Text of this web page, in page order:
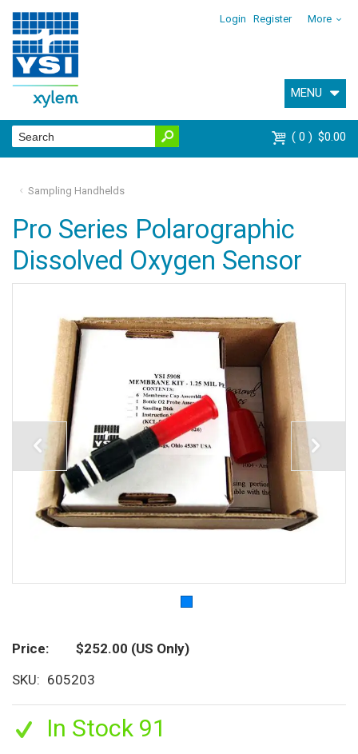
Login Register More
MENU
0 $0.00
Sampling Handhelds
Pro Series Polarographic
Dissolved Oxygen Sensor
Price $252.00 (US Only)
SKU
605203
In Stock 91